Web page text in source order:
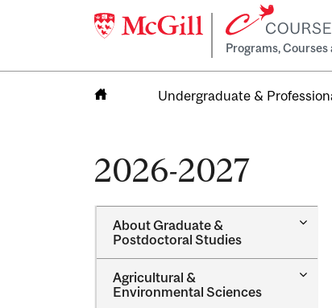
Programs,
Undergraduate &
2026-2027
About Graduate &​
Postdoctoral Studies
Toggle
Agricultural &​
Environmental Sciences
Toggle